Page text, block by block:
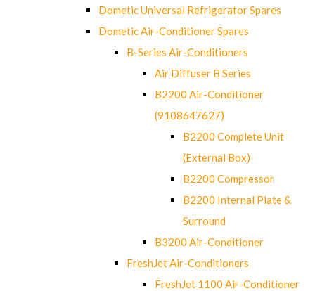
Dometic Universal Refrigerator Spares
Dometic Air-Conditioner Spares
B-Series Air-Conditioners
Air Diffuser B Series
B2200 Air-Conditioner
(9108647627)
B2200 Complete Unit
(External Box)
B2200 Compressor
B2200 Internal Plate &
Surround
B3200 Air-Conditioner
FreshJet Air-Conditioners
FreshJet 1100 Air-Conditioner